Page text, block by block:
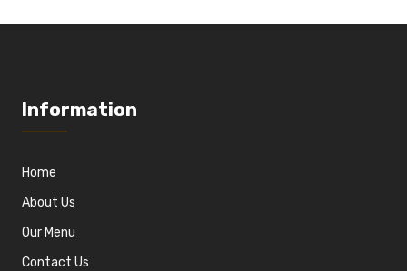
Information
Home
About Us
Our Menu
Contact Us